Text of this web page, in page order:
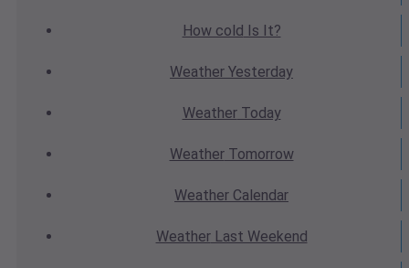
How cold Is It?
Weather Yesterday
WeatherToday
WeatherTomorrow
Weather Calendar
WeatherLast Weekend